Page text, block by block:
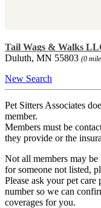
Tail Wags & Walks
Duluth, MN 55803 (0
New Search
Pet Sitters Associates
member.
Members must be
they provide or the
Not all members may
for someone not listed,
Please ask your pet
number so we can
coverages for you.